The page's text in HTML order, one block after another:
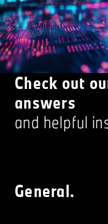
Check out
answers
and helpful
General.